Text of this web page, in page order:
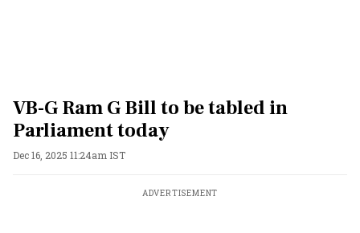
VB-G Ram G Bill to be tabled in
Parliament today
Dec 16, 2025 11:24am IST
ADVERTISEMENT